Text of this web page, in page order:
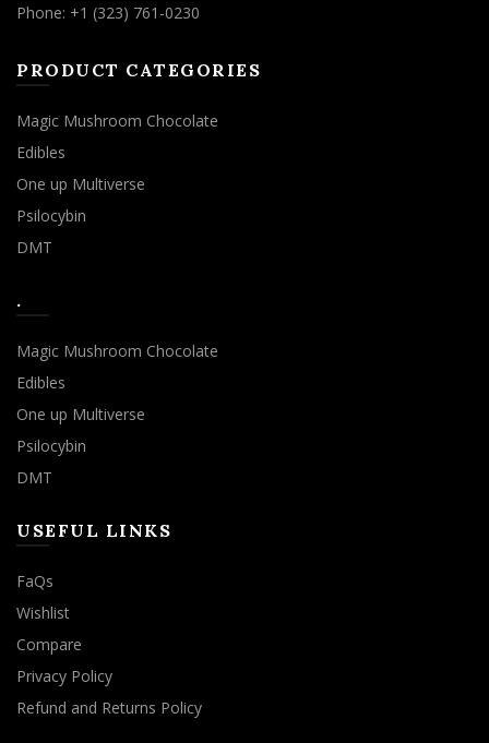
Phone: +1 (323) 761-0230
PRODUCT CATEGORIES
Magic Mushroom Chocolate
Edibles
One up Multiverse
Psilocybin
DMT
.
Magic Mushroom Chocolate
Edibles
One up Multiverse
Psilocybin
DMT
USEFUL LINKS
FaQs
Wishlist
Compare
Privacy Policy
Refund and Returns Policy